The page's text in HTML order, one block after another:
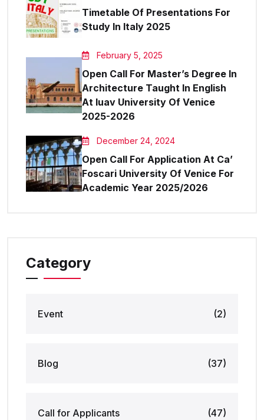
Timetable Of Presentations For
Study In Italy 2025
February 5, 2025
Open Call For Master’s Degree In
Architecture Taught In English
At Iuav University Of Venice
2025-2026
December 24, 2024
Open Call For Application At Ca’
Foscari University Of Venice For
Academic Year 2025/2026
Category
Event (2)
Blog (37)
Call for Applicants (47)